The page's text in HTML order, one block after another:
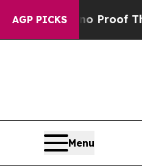
AGP PICKS
Offers no Proof They
Menu